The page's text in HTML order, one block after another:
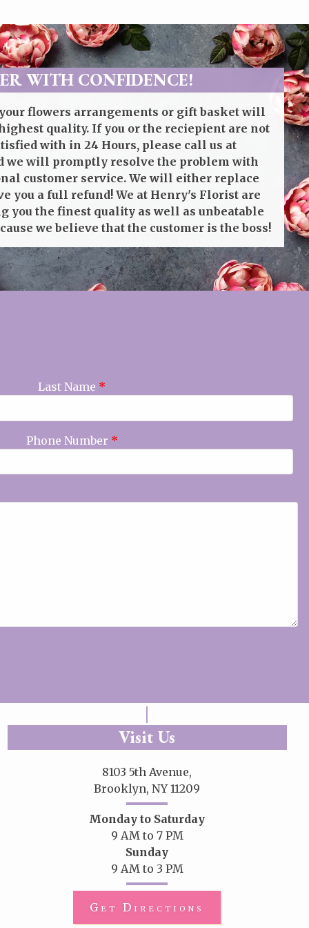
WITH CONFIDENCE!
flowers arrangements or gift basket will
quality. If you or the reciepient are not
with in 24 Hours, please call us at
we will promptly resolve the problem with
customer service. We will either replace
you a full refund! We at Henry's Florist are
you the finest quality as well as unbeatable
we believe that the customer is the boss!
Last Name *
Phone Number *
Visit Us
8103 5th Avenue,
Brooklyn, NY 11209
Monday to Saturday
9 AM to 7 PM
Sunday
9 AM to 3 PM
Get Directions